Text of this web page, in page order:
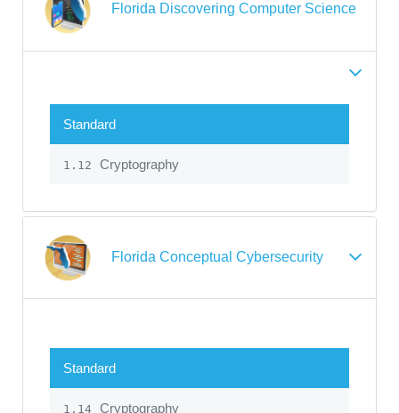
Florida Discovering Computer Science
Standard
1.12 Cryptography
Florida Conceptual Cybersecurity
Standard
1.14 Cryptography